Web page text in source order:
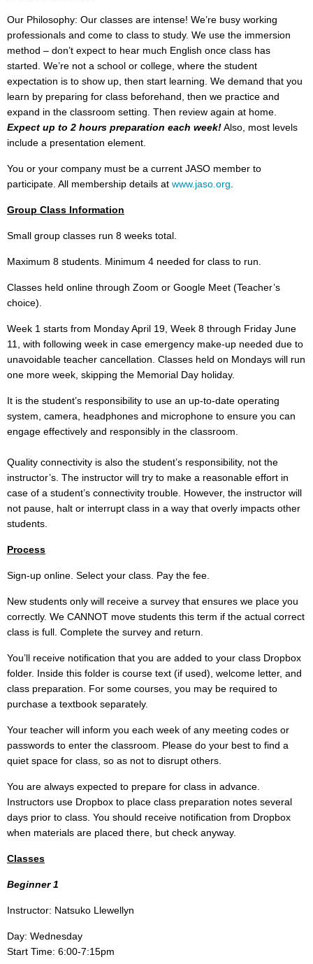
Our Philosophy: Our classes are intense! We’re busy working
professionals and come to class to study. We use the immersion
method – don’t expect to hear much English once class has
started. We’re not a school or college, where the student
expectation is to show up, then start learning. We demand that you
learn by preparing for class beforehand, then we practice and
expand in the classroom setting. Then review again at home.
Expect up to 2 hours preparation each week!Also, most levels
include a presentation element.
You or your company must be a current JASO member to
participate. All membership details at www.jaso.org
Group Class Information
Small group classes run 8 weeks total.
Maximum 8 students. Minimum 4 needed for class to run.
Classes held online through Zoom or Google Meet (Teacher’s
choice).
Week 1 starts from Monday April 19, Week 8 through Friday June
11, with following week in case emergency make-up needed due to
unavoidable teacher cancellation. Classes held on Mondays will run
one more week, skipping the Memorial Day holiday.
It is the student’s responsibility to use an up-to-date operating
system, camera, headphones and microphone to ensure you can
engage effectively and responsibly in the classroom.
Quality connectivity is also the student’s responsibility, not the
instructor’s. The instructor will try to make a reasonable effort in
case of a student’s connectivity trouble. However, the instructor will
not pause, halt or interrupt class in a way that overly impacts other
students.
Process
Sign-up online. Select your class. Pay the fee.
New students only will receive a survey that ensures we place you
correctly. We CANNOT move students this term if the actual correct
class is full. Complete the survey and return.
You’ll receive notification that you are added to your class Dropbox
folder. Inside this folder is course text (if used), welcome letter, and
class preparation. For some courses, you may be required to
purchase a textbook separately.
Your teacher will inform you each week of any meeting codes or
passwords to enter the classroom. Please do your best to find a
quiet space for class, so as not to disrupt others.
You are always expected to prepare for class in advance.
Instructors use Dropbox to place class preparation notes several
days prior to class. You should receive notification from Dropbox
when materials are placed there, but check anyway.
Classes
Beginner 1
Instructor: Natsuko Llewellyn
Day: Wednesday
Start Time: 6:00-7:15pm